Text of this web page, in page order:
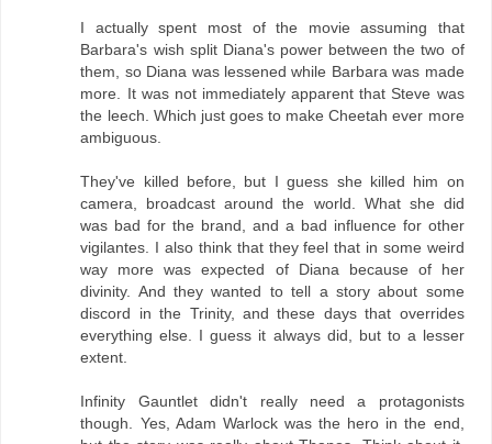
I actually spent most of the movie assuming that
Barbara's wish split Diana's power between the two of
them, so Diana was lessened while Barbara was made
more. It was not immediately apparent that Steve was
the leech. Which just goes to make Cheetah ever more
ambiguous.
They've killed before, but I guess she killed him on
camera, broadcast around the world. What she did
was bad for the brand, and a bad influence for other
vigilantes. I also think that they feel that in some weird
way more was expected of Diana because of her
divinity. And they wanted to tell a story about some
discord in the Trinity, and these days that overrides
everything else. I guess it always did, but to a lesser
extent.
Infinity Gauntlet didn't really need a protagonists
though. Yes, Adam Warlock was the hero in the end,